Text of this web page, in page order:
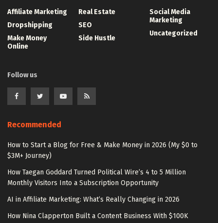
Affiliate Marketing
Dropshipping
Make Money
Online
Real Estate
SEO
Side Hustle
Social Media
Marketing
Uncategorized
Follow us
Recommended
How to Start a Blog for Free & Make Money in 2026 (My $0 to
$3M+ Journey)
How Taegan Goddard Turned Political Wire’s 4 to 5 Million
Monthly Visitors Into a Subscription Opportunity
AI in Affiliate Marketing: What’s Really Changing in 2026
How Nina Clapperton Built a Content Business With $100K